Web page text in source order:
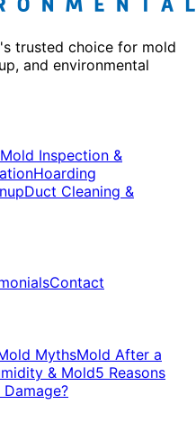
trusted choice for mold
and environmental
Mold Inspection &
Hoarding
Duct Cleaning &
Contact
MythsMold After a
& Mold5 Reasons